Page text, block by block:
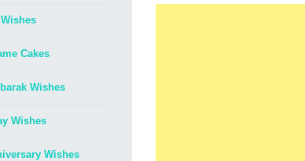
Cakes
Wishes
Wishes
Wishes